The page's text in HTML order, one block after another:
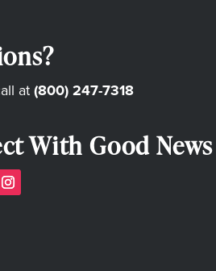
at(800) 247-7318
With Good News